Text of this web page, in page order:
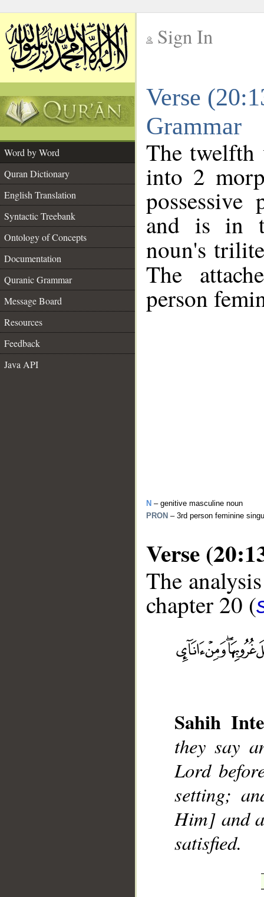
Sign In
Verse
Grammar
Word by Word
Quran Dictionary
English Translation
Syntactic Treebank
Ontology of Concepts
Documentation
Quranic Grammar
Message Board
Resources
Feedback
Java API
The twelfth
into 2
and is in
noun's
The
person
N – genitive masculine noun
PRON – 3rd person feminine
Verse
The
chapter 20 (
Sahih
they say
Lord
setting;
Him] and
satisfied.